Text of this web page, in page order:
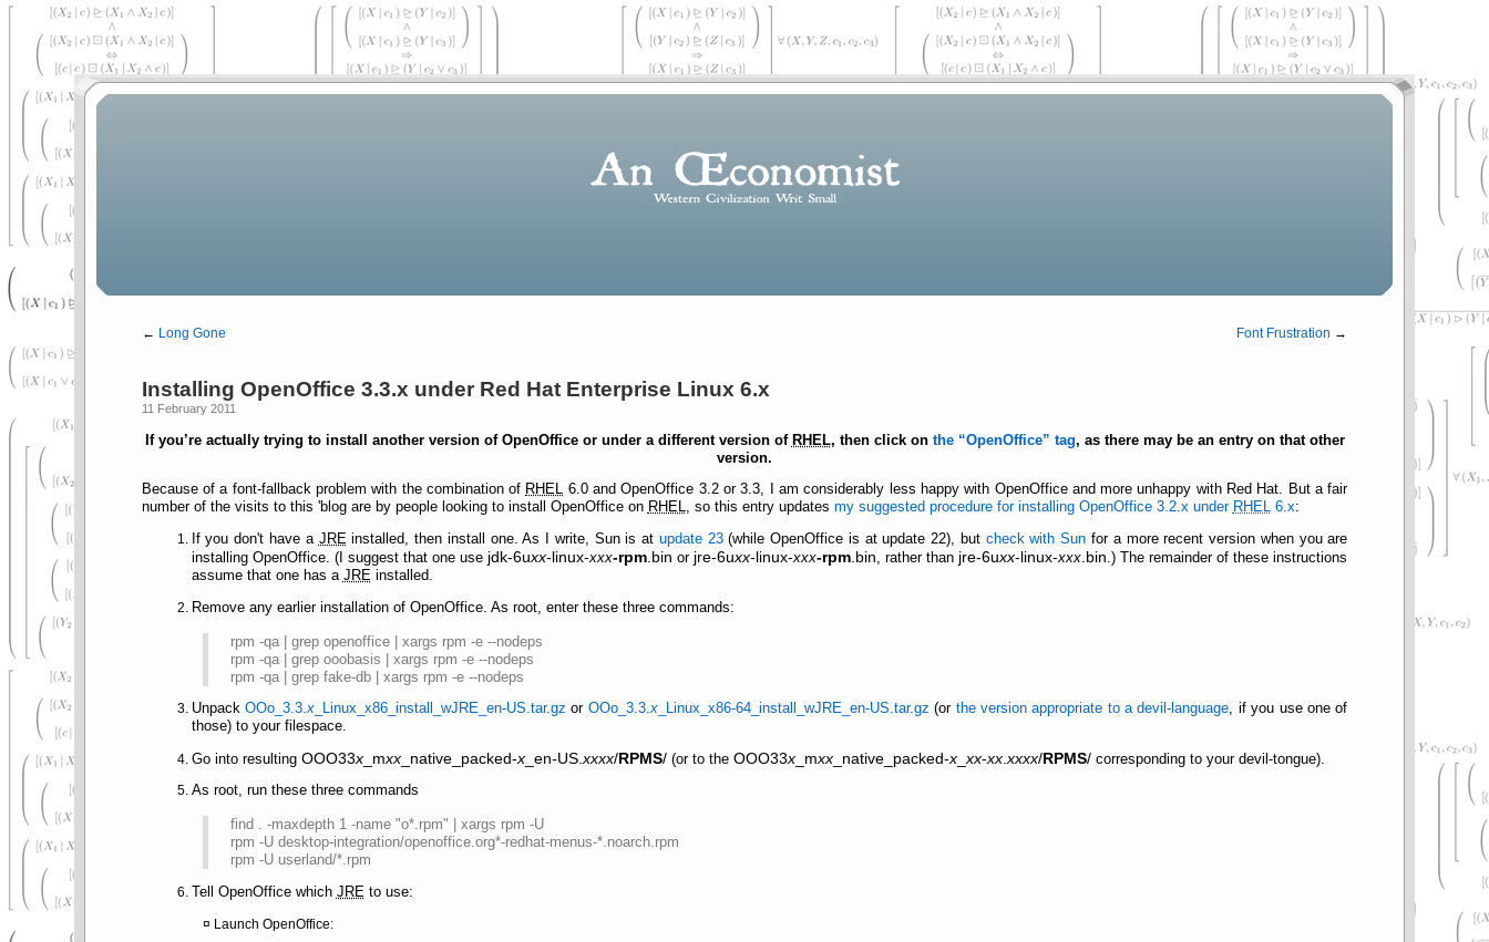
← Long Gone Font Frustration →
Installing OpenOffice 3.3.x under Red Hat Enterprise Linux 6.x
11 February 2011
If you’re actually trying to install another version of OpenOffice or under a different version of RHEL, then click on the OpenOffice tag, as there may be an entry on that other
version.
Because of a font-fallback problem with the combination of RHEL 6.0 and OpenOffice 3.2 or 3.3, I am considerably less happy with OpenOffice and more unhappy with Red Hat. But a fair
number of the visits to this 'blog are by people looking to install OpenOffice on RHEL, so this entry updates my suggested procedure for installing OpenOffice 3.2.x under RHEL6.x:
If you don't have a JREinstalled, then install one. As I write, Sun is at update 23(while OpenOffice is at update 22), but check with Sun for a more recent version when you are
installing OpenOffice. (I suggest that one use jdk-6uxx-linux-xxx-rpm.bin or jre-6uxx-linux-xxx-rpm .bin, rather than jre-6uxx-linux-xxx .bin.) The remainder of these instructions
assume that one has a JREinstalled.
Remove any earlier installation of OpenOffice. As root, enter these three commands:
rpm -qa | grep openoffice | xargs rpm -e --nodeps
rpm -qa | grep ooobasis | xargs rpm -e --nodeps
rpm -qa | grep fake-db | xargs rpm -e --nodeps
UnpackOOo_3.3.x _Linux_x86_install_wJRE_en-US.tar.gz or OOo_3.3.x_Linux_x86-64_install_wJRE_en-US.tar.gz (or the version appropriate to a devil-language, if you use one of
those) to your filespace.
Go into resulting OOO33x_mxx_native_packed-x_en-US. xxxx/RPMS/(or to the OOO33x_mxx_native_packed-x_ xx-xx. xxxx/RPMS/corresponding to your devil-tongue).
As root, run these three commands
find . -maxdepth 1 -name "o*.rpm" | xargs rpm -U
rpm -U desktop-integration/openoffice.org*-redhat-menus-*.noarch.rpm
rpm -U userland/*.rpm
Tell OpenOffice which JREto use:
Launch OpenOffice: